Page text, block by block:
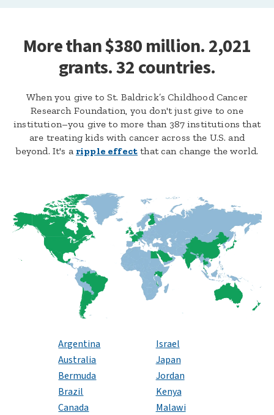
More than $380 million. 2,021
grants. 32 countries.
When you give to St. Baldrick’s Childhood Cancer
Research Foundation, you don't just give to one
institution–you give to more than 387 institutions that
are treating kids with cancer across the U.S. and
beyond. It's a ripple effect that can change the world.
Argentina
Australia
Bermuda
Brazil
Canada
Israel
Japan
Jordan
Kenya
Malawi